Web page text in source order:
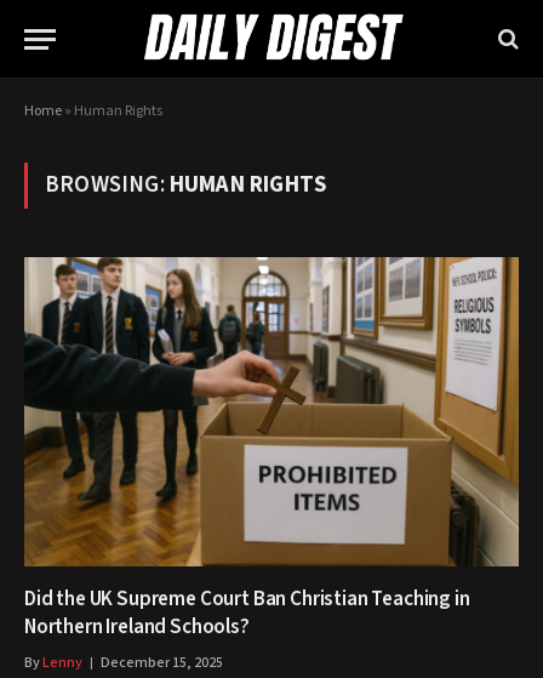
Home» Human Rights
BROWSING:HUMAN RIGHTS
Did the UK Supreme Court Ban Christian Teaching in
Northern Ireland Schools?
ByLenny December 15, 2025